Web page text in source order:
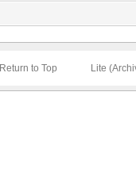
Return to Top Lite